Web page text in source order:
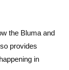
the Bluma and
provides
in